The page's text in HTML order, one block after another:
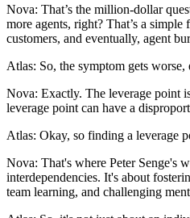
Nova: That’s the million-dollar
more agents, right? That’s a
customers, and eventually, agent
Atlas: So, the symptom gets
Nova: Exactly. The leverage point
leverage point can have a
Atlas: Okay, so finding a leverage
Nova: That's where Peter Senge's
interdependencies. It's about
team learning, and challenging